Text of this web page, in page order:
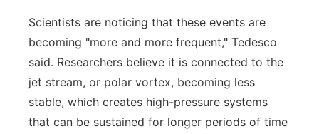
Scientists are noticing that these events are
becoming "more and more frequent," Tedesco
said. Researchers believe it is connected to the
jet stream, or polar vortex, becoming less
stable, which creates high-pressure systems
that can be sustained for longer periods of time